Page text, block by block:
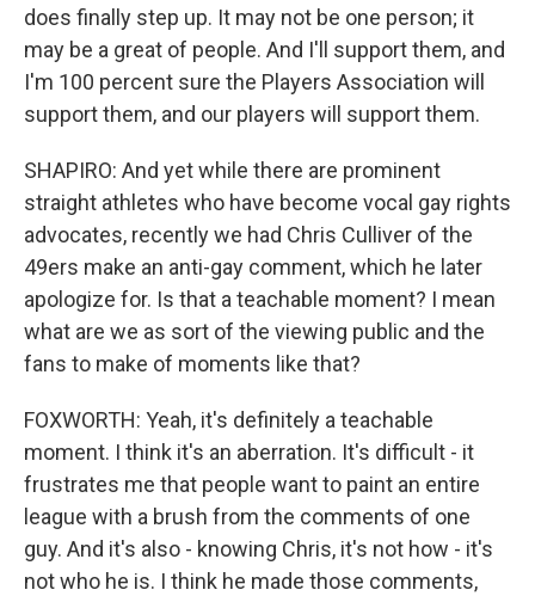
does finally step up. It may not be one person; it
may be a great of people. And I'll support them, and
I'm 100 percent sure the Players Association will
support them, and our players will support them.
SHAPIRO: And yet while there are prominent
straight athletes who have become vocal gay rights
advocates, recently we had Chris Culliver of the
49ers make an anti-gay comment, which he later
apologize for. Is that a teachable moment? I mean
what are we as sort of the viewing public and the
fans to make of moments like that?
FOXWORTH: Yeah, it's definitely a teachable
moment. I think it's an aberration. It's difficult - it
frustrates me that people want to paint an entire
league with a brush from the comments of one
guy. And it's also - knowing Chris, it's not how - it's
not who he is. I think he made those comments,